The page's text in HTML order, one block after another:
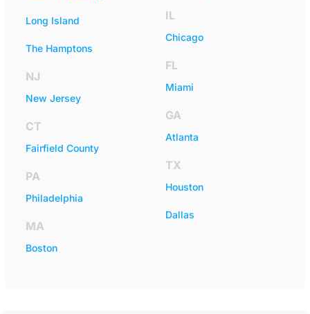
Long Island
The Hamptons
NJ
New Jersey
CT
Fairfield County
PA
Philadelphia
MA
Boston
IL
Chicago
FL
Miami
GA
Atlanta
TX
Houston
Dallas